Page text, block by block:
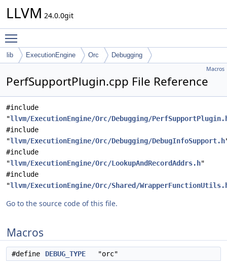
LLVM 24.0.0git
lib ExecutionEngine Orc Debugging
Macros
PerfSupportPlugin.cpp File Reference
#include
"llvm/ExecutionEngine/Orc/Debugging/
#include
"llvm/ExecutionEngine/Orc/Debugging/DebugInfoSupport.h
#include
"llvm/ExecutionEngine/Orc/LookupAndRecordAddrs.h"
#include
"llvm/ExecutionEngine/Orc/Shared/
Go to the source code of this file.
Macros
#define DEBUG_TYPE "orc"